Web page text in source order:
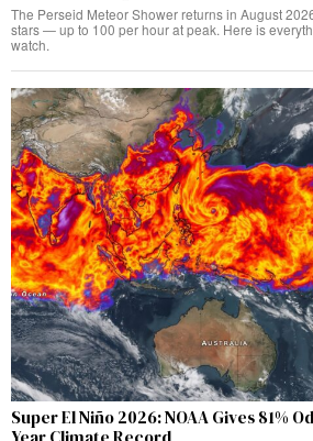
The Perseid Meteor Shower returns in August
stars — up to 100 per hour at peak. Here is
watch.
Super El Niño 2026: NOAA Gives 81%